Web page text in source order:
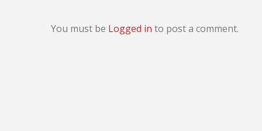
You must be Logged in to post a comment.